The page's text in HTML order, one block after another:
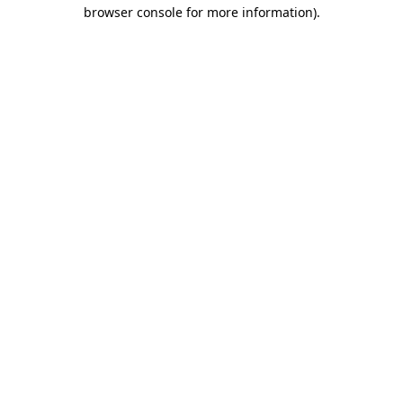
browser console for more information).